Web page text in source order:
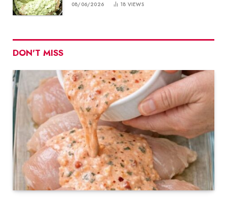
08/06/2026 18 VIEWS
DON'T MISS